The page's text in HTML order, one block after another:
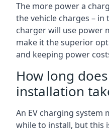
The more power a
the vehicle charges – in
charger will use power
make it the superior
and keeping power
How long
installation
An EV charging system
while to install, but this